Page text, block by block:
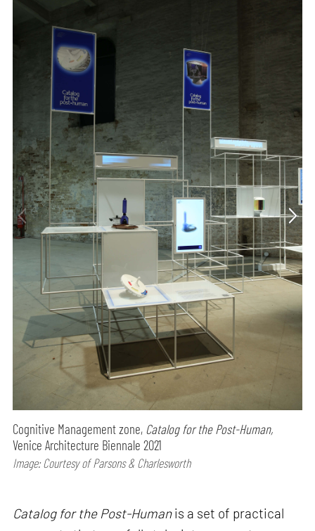
Cognitive Management zone, Catalog for the Post-Human,
Venice Architecture Biennale 2021
Image: Courtesy of Parsons & Charlesworth
Catalog for the Post-Humanis a set of practical